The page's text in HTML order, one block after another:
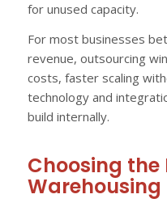
for unused capacity.
For most businesses
revenue, outsourcing
costs, faster scaling
technology and
build internally.
Choosing the
Warehousing